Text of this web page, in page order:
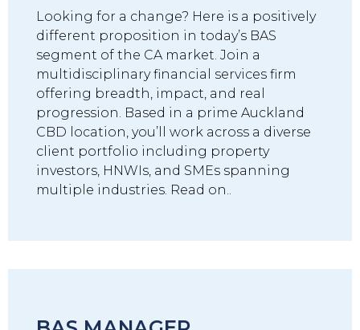
Looking for a change? Here is a positively
different proposition in today’s BAS
segment of the CA market. Join a
multidisciplinary financial services firm
offering breadth, impact, and real
progression. Based in a prime Auckland
CBD location, you’ll work across a diverse
client portfolio including property
investors, HNWIs, and SMEs spanning
multiple industries. Read on..